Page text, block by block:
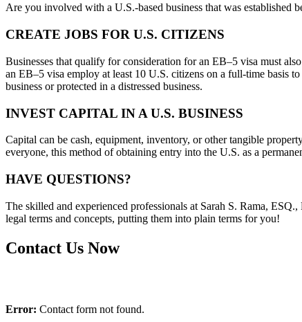
Are you involved with a U.S.-based business that was established
CREATE JOBS FOR U.S. CITIZENS
Businesses that qualify for consideration for an EB–5 visa must
an EB–5 visa employ at least 10 U.S. citizens on a full-time basis
business or protected in a distressed business.
INVEST CAPITAL IN A U.S. BUSINESS
Capital can be cash, equipment, inventory, or other tangible
everyone, this method of obtaining entry into the U.S. as a
HAVE QUESTIONS?
The skilled and experienced professionals at Sarah S. Rama,
legal terms and concepts, putting them into plain terms for you!
Contact Us Now
Error: Contact form not found.